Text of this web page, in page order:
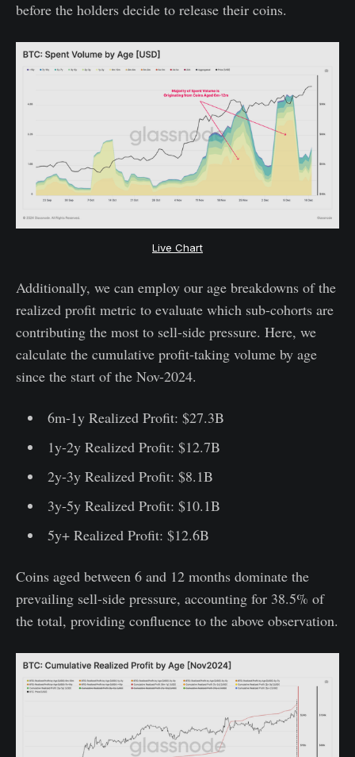
before the holders decide to release their coins.
Live Chart
Additionally, we can employ our age breakdowns of the
realized profit metric to evaluate which sub-cohorts are
contributing the most to sell-side pressure. Here, we
calculate the cumulative profit-taking volume by age
since the start of the Nov-2024.
6m-1y Realized Profit: $27.3B
1y-2y Realized Profit: $12.7B
2y-3y Realized Profit: $8.1B
3y-5y Realized Profit: $10.1B
5y+ Realized Profit: $12.6B
Coins aged between 6 and 12 months dominate the
prevailing sell-side pressure, accounting for 38.5% of
the total, providing confluence to the above observation.